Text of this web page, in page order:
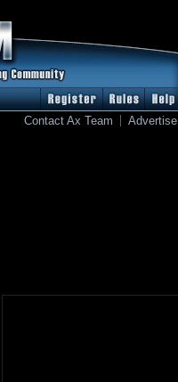
Contact Ax Team Advertise